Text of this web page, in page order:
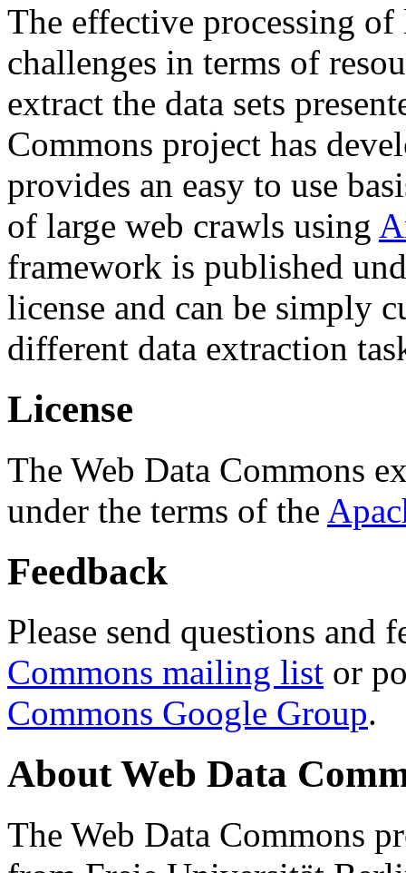
The effective processing of
challenges in terms of
extract the data sets
Commons project has
provides an easy to use
of large web crawls using
framework is published
license and can be simply
different data extraction
License
The Web Data Commons
under the terms of the
Feedback
Please send questions and
Commons mailing list or
Commons Google Group.
About Web Data
The Web Data Commons